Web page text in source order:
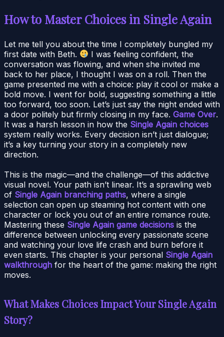
How to Master Choices in Single Again
Let me tell you about the time I completely bungled my
first date with Beth.
I was feeling confident, the
conversation was flowing, and when she invited me
back to her place, I thought I was on a roll. Then the
game presented me with a choice: play it cool or make a
bold move. I went for bold, suggesting something a little
too forward, too soon. Let’s just say the night ended with
a door politely but firmly closing in my face. Game Over.
It was a harsh lesson in how the Single Again choices
system really works. Every decision isn’t just dialogue;
it’s a key turning your story in a completely new
direction.
This is the magic—and the challenge—of this addictive
visual novel. Your path isn’t linear. It’s a sprawling web
of Single Again branching paths, where a single
selection can open up steaming hot content with one
character or lock you out of an entire romance route.
Mastering these Single Again game decisions is the
difference between unlocking every passionate scene
and watching your love life crash and burn before it
even starts. This chapter is your personal Single Again
walkthrough for the heart of the game: making the right
moves.
What Makes Choices Impact Your Single Again
Story?